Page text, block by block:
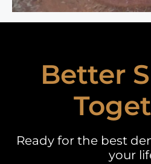
Better
Ready for the best
your